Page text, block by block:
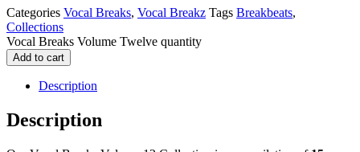
Categories Vocal Breaks, Vocal Breakz Tags Breakbeats,
Collections
Vocal Breaks Volume Twelve quantity
Add to cart
Description
Description